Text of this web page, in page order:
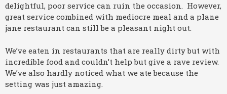
delightful, poor service can ruin the occasion. However,
great service combined with mediocre meal and a plane
jane restaurant can still be a pleasant night out.
We’ve eaten in restaurants that are really dirty but with
incredible food and couldn’t help but give a rave review.
We’ve also hardly noticed what we ate because the
setting was just amazing.